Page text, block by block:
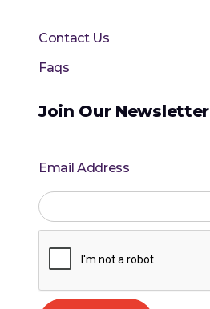
Contact Us
Faqs
Join Our Newsletter
Email Address